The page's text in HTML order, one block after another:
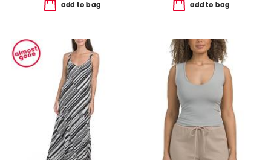
add to bag add to bag